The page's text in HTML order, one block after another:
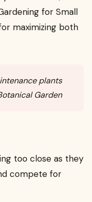
for Small
maximizing both
plants
Garden
too close as they
compete for